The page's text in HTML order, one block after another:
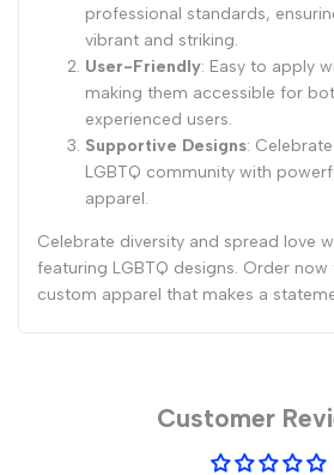
professional standards,
vibrant and striking.
User-Friendly: Easy to apply
making them accessible for
experienced users.
Supportive Designs:
LGBTQ community with
apparel.
Celebrate diversity and spread love
featuring LGBTQ designs. Order
custom apparel that makes a
Customer